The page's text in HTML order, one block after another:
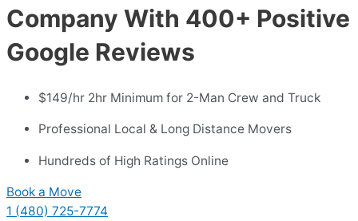
Company With 400+ Positive
Google Reviews
$149/hr 2hr Minimum for 2-Man Crew and Truck
Professional Local & Long Distance Movers
Hundreds of High Ratings Online
Book a Move
1 (480) 725-7774